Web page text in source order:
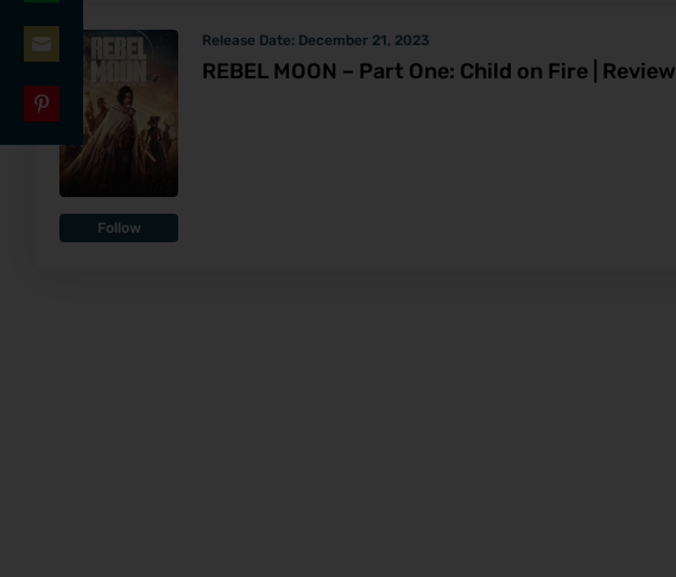
Follow
Release Date: December 21, 2023
REBEL MOON – Part One: Child on Fire | Review
LinkedIn
on
WhatsApp
on
Email
Pinterest